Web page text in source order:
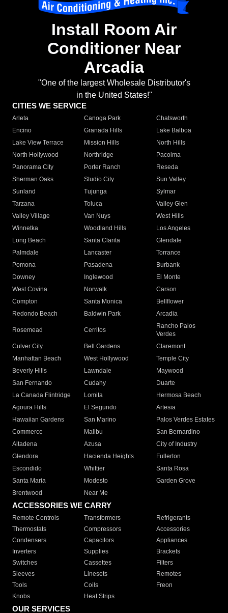
Install Room Air
Conditioner Near
Arcadia
"One of the largest Wholesale Distributor's
in the United States!"
CITIES WE SERVICE
Arleta Canoga Park
Chatsworth
Encino
Granada Hills
Lake Balboa
Lake View Terrace
Mission Hills
North Hills
North Hollywood
Northridge
Pacoima
Panorama City
Porter Ranch
Reseda
Sherman Oaks
Studio City
Sun Valley
Sunland
Tujunga
Sylmar
Tarzana
Toluca
Valley Glen
Valley Village
Van Nuys
West Hills
Winnetka
Woodland Hills
Los Angeles
Long Beach
Santa Clarita
Glendale
Palmdale
Lancaster
Torrance
Pomona
Pasadena
Burbank
Downey
Inglewood
El Monte
West Covina
Norwalk
Carson
Compton
Santa Monica
Bellflower
Redondo Beach
Baldwin Park Arcadia
Rosemead Cerritos
Rancho Palos
Verdes
Culver City
Bell Gardens
Claremont
Manhattan Beach
West Hollywood
Temple City
Beverly Hills
Lawndale
Maywood
San Fernando
Cudahy
Duarte
La Canada Flintridge
Lomita
Hermosa Beach
Agoura Hills
El Segundo
Artesia
Hawaiian Gardens
San Marino
Palos Verdes Estates
Commerce
Malibu
San Bernardino
Altadena
Azusa
City of Industry
Glendora
Hacienda Heights
Fullerton
Escondido
Whittier
Santa Rosa
Santa Maria
Modesto
Garden Grove
Brentwood
Near Me
ACCESSORIES WE CARRY
Remote Controls Transformers
Refrigerants
Thermostats
Compressors
Accessories
Condensers
Capacitors
Appliances
Inverters
Supplies
Brackets
Switches
Cassettes
Filters
Sleeves
Linesets
Remotes
Tools
Coils
Freon
Knobs
Heat Strips
OUR SERVICES